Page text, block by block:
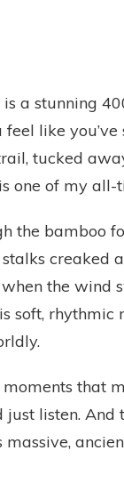
a stunning
like
tucked
one of my
the bamboo
creaked
the wind
soft, rhythmic
moments that
listen. And
massive,